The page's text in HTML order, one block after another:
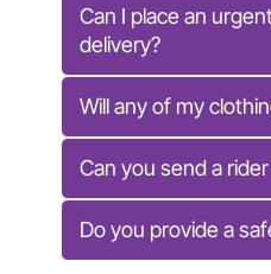
Can I place an
delivery?
Will any of my
Can you send a
Do you provide a